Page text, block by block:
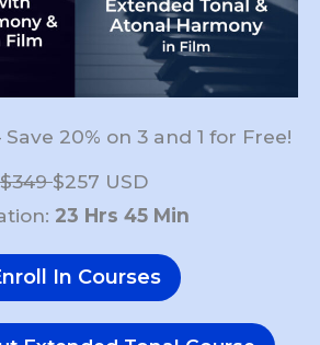
20% on 3 and 1 for Free!
$349$257 USD
23 Hrs 45 Min
In Courses